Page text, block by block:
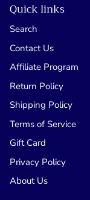
Quick links
Search
Contact Us
Affiliate Program
Return Policy
Shipping Policy
Terms of Service
Gift Card
Privacy Policy
About Us